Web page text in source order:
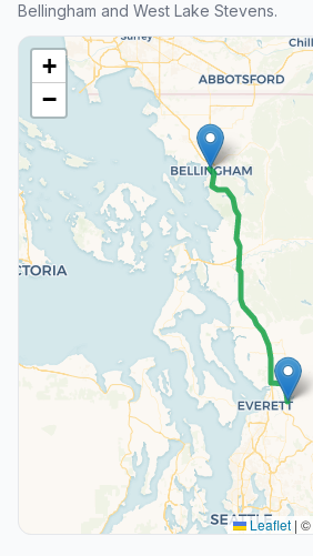
Bellingham and West Lake Stevens.
+
−
Leaflet | ©